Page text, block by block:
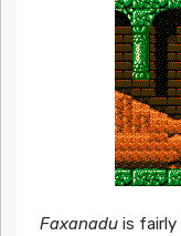
Faxanaduis fairly